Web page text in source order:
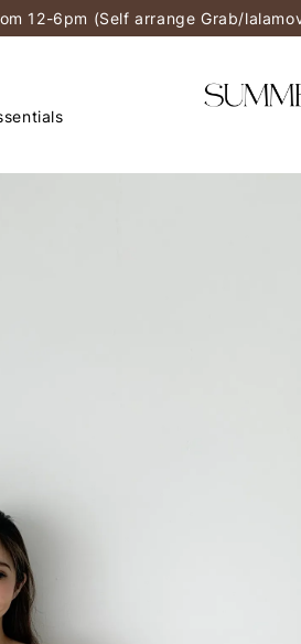
12-6pm (Self arrange Grab/